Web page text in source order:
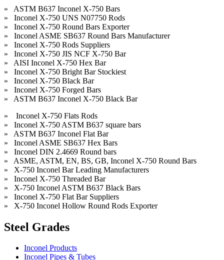
» ASTM B637 Inconel X-750 Bars
» Inconel X-750 UNS N07750 Rods
» Inconel X-750 Round Bars Exporter
» Inconel ASME SB637 Round Bars Manufacturer
» Inconel X-750 Rods Suppliers
» Inconel X-750 JIS NCF X-750 Bar
» AISI Inconel X-750 Hex Bar
» Inconel X-750 Bright Bar Stockiest
» Inconel X-750 Black Bar
» Inconel X-750 Forged Bars
» ASTM B637 Inconel X-750 Black Bar
» Inconel X-750 Flats Rods
» Inconel X-750 ASTM B637 square bars
» ASTM B637 Inconel Flat Bar
» Inconel ASME SB637 Hex Bars
» Inconel DIN 2.4669 Round bars
» ASME, ASTM, EN, BS, GB, Inconel X-750 Round Bars
» X-750 Inconel Bar Leading Manufacturers
» Inconel X-750 Threaded Bar
» X-750 Inconel ASTM B637 Black Bars
» Inconel X-750 Flat Bar Suppliers
» X-750 Inconel Hollow Round Rods Exporter
Steel Grades
Inconel Products
Inconel Pipes & Tubes